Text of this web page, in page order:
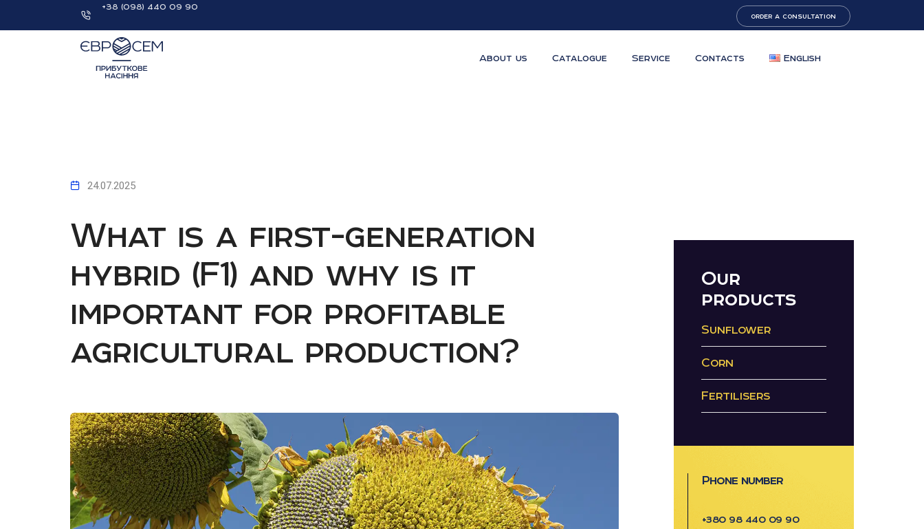
+38 (098) 440 09 90
order a consultation
About us Catalogue Service Contacts English
24.07.2025
What is a first-generation
hybrid (F1) and why is it
important for profitable
agricultural production?
Our
products
Sunflower
Corn
Fertilisers
Phone number
+380 98 440 09 90